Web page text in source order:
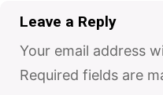
Leave a Reply
Your email address
Required fields are